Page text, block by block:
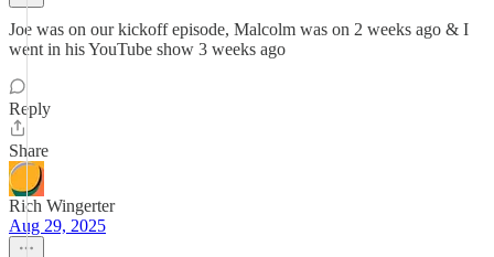
Joe was on our kickoff episode, Malcolm was on 2 weeks ago & I
went in his YouTube show 3 weeks ago
Reply
Share
Rich Wingerter
Aug 29, 2025